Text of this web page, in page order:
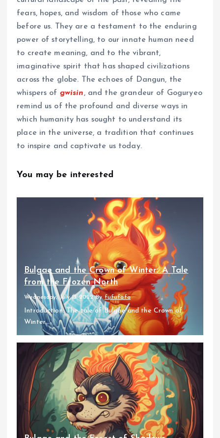
fears, hopes, and wisdom of those who came
before us. They are a testament to the enduring
power of storytelling, to our innate human need
to create meaning, and to the vibrant,
imaginative spirit that has shaped civilizations
across the globe. The echoes of Dangun, the
whispers of gwisin, and the grandeur of Goguryeo
remind us of the profound and diverse ways in
which humanity has sought to understand its
place in the universe, a tradition that continues
to inspire and captivate us today.
You may be interested
Bulgae and the Crown of Winter: A Tale
from the Frozen North
Wednesday, July 13 2022 By fufufafa
Introduction: The tale of Bulgae and the Crown of
Winter...